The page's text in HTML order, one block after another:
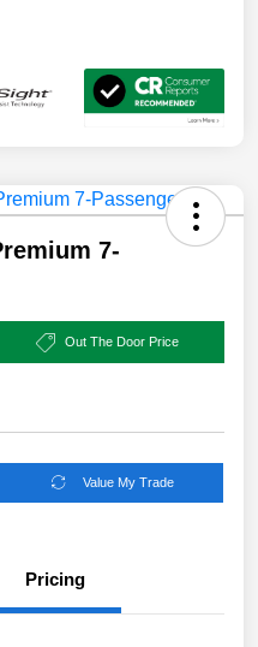
7-
Out The Door Price
Value My Trade
Pricing